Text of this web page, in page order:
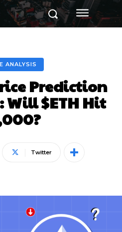
ANALYSIS
Prediction
Will $ETH Hit
Twitter